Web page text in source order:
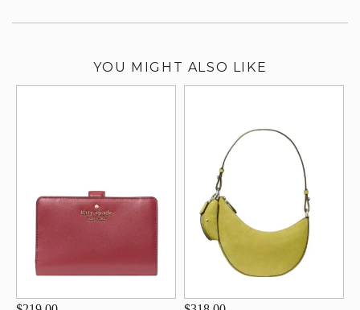
YOU MIGHT ALSO LIKE